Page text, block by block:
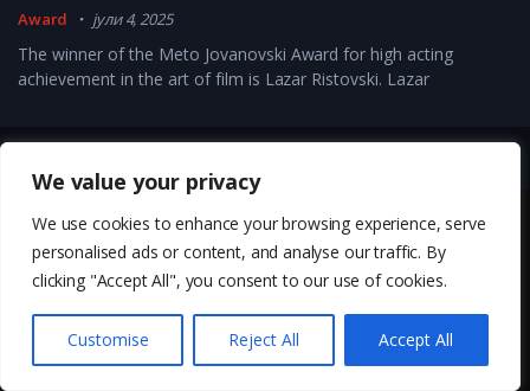
We value your privacy
We use cookies to enhance your browsing experience, serve
personalised ads or content, and analyse our traffic. By
clicking "Accept All", you consent to our use of cookies.
Customise Reject All Accept All
Award јули 4, 2025
The winner of the Meto Jovanovski Award for high acting
achievement in the art of film is Lazar Ristovski. Lazar